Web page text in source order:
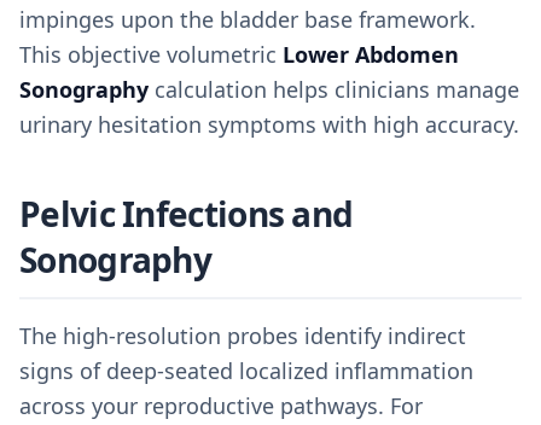
impinges upon the bladder base framework.
This objective volumetric Lower Abdomen
Sonography calculation helps clinicians manage
urinary hesitation symptoms with high accuracy.
Pelvic Infections and
Sonography
The high-resolution probes identify indirect
signs of deep-seated localized inflammation
across your reproductive pathways. For